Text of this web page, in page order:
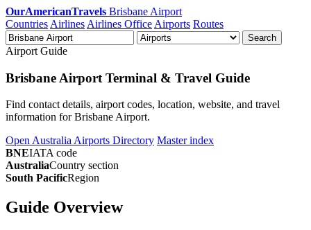
OurAmericanTravels Brisbane Airport
Countries Airlines Airlines Office Airports Routes
Search
Airport Guide
Brisbane Airport Terminal & Travel Guide
Find contact details, airport codes, location, website, and travel
information for Brisbane Airport.
Open Australia Airports Directory Master index
BNEIATA code
AustraliaCountry section
South PacificRegion
Guide Overview